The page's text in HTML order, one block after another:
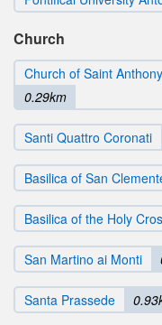
Church
Church of Saint
0.29km
Santi Quattro Coronati
Basilica of San
Basilica of the Holy
San Martino ai Monti
Santa Prassede